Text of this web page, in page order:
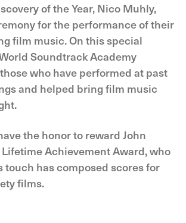
of the Year, Nico Muhly,
for the performance of their
film music. On this special
Soundtrack Academy
who have performed at past
and helped bring film music
the honor to reward John
Achievement Award, who
touch has composed scores for
films.